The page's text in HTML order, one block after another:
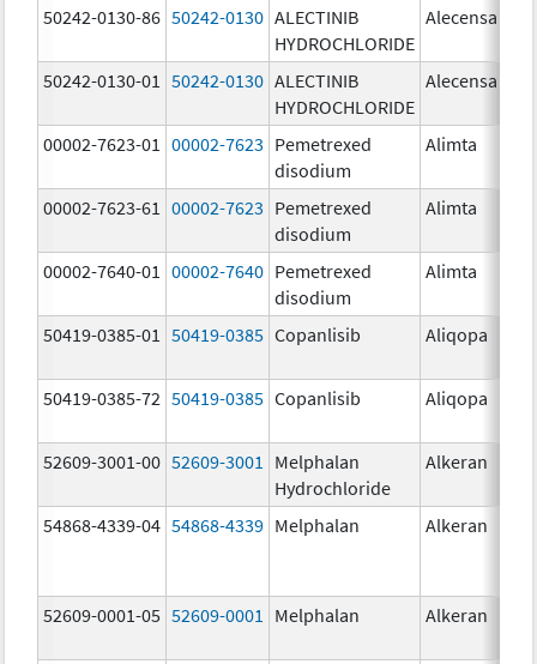
50242-0130-86 50242-0130 ALECTINIB
HYDROCHLORIDE
Alecensa
50242-0130-01
50242-0130 ALECTINIB
HYDROCHLORIDE
Alecensa
00002-7623-01
00002-7623 Pemetrexed
disodium
Alimta
00002-7623-61
00002-7623 Pemetrexed
disodium
Alimta
00002-7640-01
00002-7640 Pemetrexed
disodium
Alimta
50419-0385-01
50419-0385 Copanlisib Aliqopa
50419-0385-72 50419-0385 Copanlisib Aliqopa
52609-3001-00 52609-3001
Melphalan
Hydrochloride
Alkeran
54868-4339-04 54868-4339 Melphalan Alkeran
52609-0001-05 52609-0001 Melphalan Alkeran